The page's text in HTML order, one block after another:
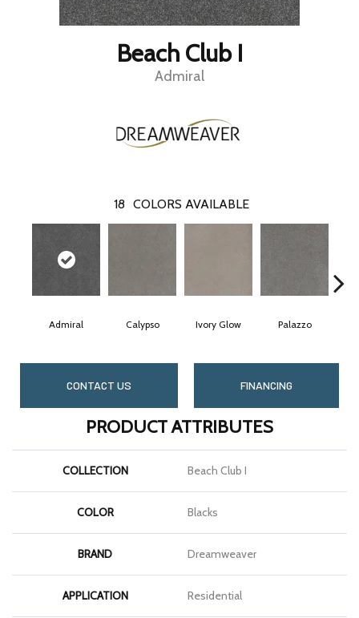
Beach Club I
Admiral
18 COLORS AVAILABLE
Admiral Calypso Ivory Glow Palazzo
CONTACT US FINANCING
PRODUCT ATTRIBUTES
COLLECTION Beach Club I
COLOR Blacks
BRAND Dreamweaver
APPLICATION Residential